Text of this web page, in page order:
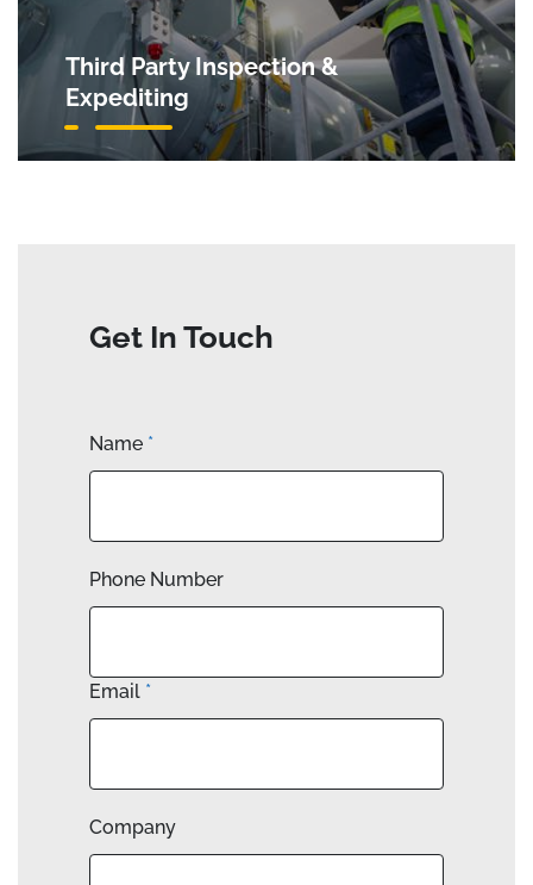
Third Party Inspection &
Expediting
Get In Touch
Name *
Phone Number
Email *
Company